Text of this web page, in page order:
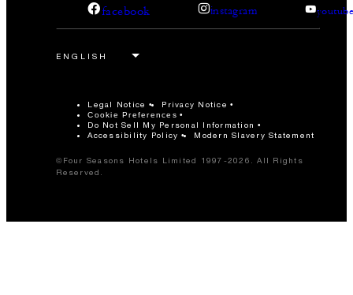
facebook instagram
Legal Notice Privacy Notice
Cookie Preferences
Do Not Sell My Personal Information
Accessibility Policy
Modern Slavery Statement
©Four Seasons Hotels Limited 1997-2026. All Rights
Reserved.